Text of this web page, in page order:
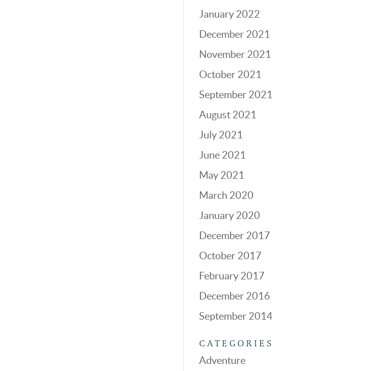
January 2022
December 2021
November 2021
October 2021
September 2021
August 2021
July 2021
June 2021
May 2021
March 2020
January 2020
December 2017
October 2017
February 2017
December 2016
September 2014
CATEGORIES
Adventure